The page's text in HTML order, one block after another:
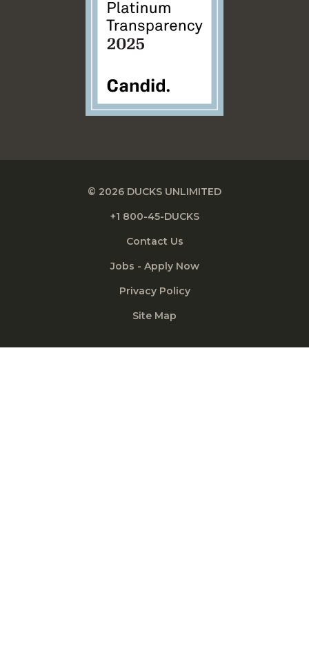
© 2026 DUCKS UNLIMITED
+1 800-45-DUCKS
Contact Us
Jobs - Apply Now
Privacy Policy
Site Map